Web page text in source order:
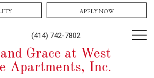
(414) 742-7802
APPLY NOW
Grace at West
Apartments, Inc.